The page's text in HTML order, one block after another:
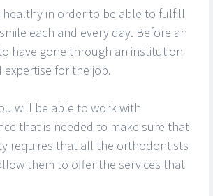
in order to be able to fulfill
each and every day. Before an
have gone through an institution
for the job.
will be able to work with
that is needed to make sure that
requires that all the orthodontists
them to offer the services that